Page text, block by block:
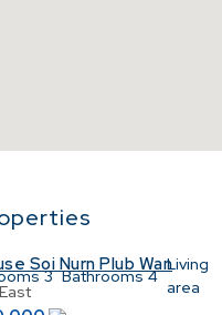
3 Bathrooms 4
Living
area
Soi Nurn Plub Wan